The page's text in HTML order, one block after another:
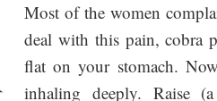
Most of the women
deal with this pain, cobra
flat on your stomach.
inhaling deeply. Raise